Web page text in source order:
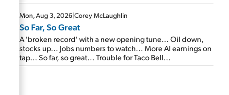
Mon, Aug 3, 2026|Corey McLaughlin
So Far, So Great
A 'broken record' with a new opening tune... Oil down,
stocks up... Jobs numbers to watch... More AI earnings on
tap... So far, so great... Trouble for Taco Bell...